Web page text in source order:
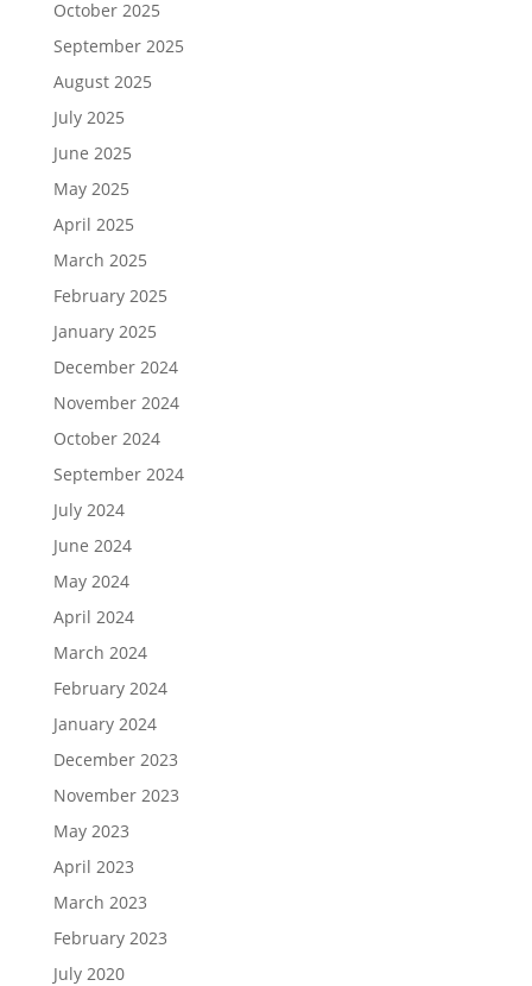
October 2025
September 2025
August 2025
July 2025
June 2025
May 2025
April 2025
March 2025
February 2025
January 2025
December 2024
November 2024
October 2024
September 2024
July 2024
June 2024
May 2024
April 2024
March 2024
February 2024
January 2024
December 2023
November 2023
May 2023
April 2023
March 2023
February 2023
July 2020